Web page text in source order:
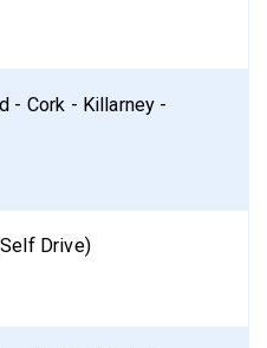
- Cork - Killarney -
Drive)